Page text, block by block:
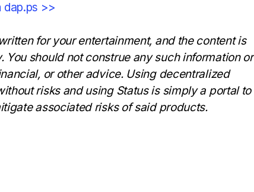
dap.ps >>
for your entertainment, and the content is
You should not construe any such information or
or other advice. Using decentralized
risks and using Status is simply a portal to
associated risks of said products.